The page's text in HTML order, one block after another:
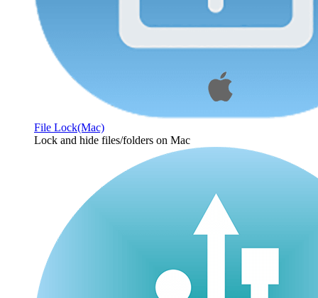
File Lock(Mac)
Lock and hide files/folders on Mac